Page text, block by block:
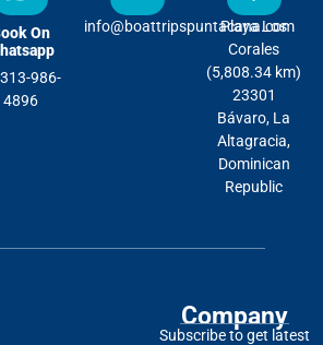
On
986-
4896
info@boattripspuntacana.com
Playa Los
Corales
(5,808.34 km)
23301
Bávaro, La
Altagracia,
Dominican
Republic
Company
Subscribe to get latest